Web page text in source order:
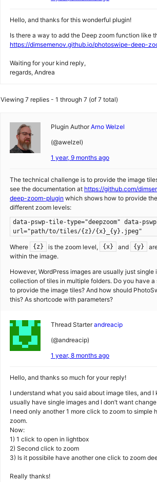
Hello, and thanks for this wonderful plugin!
Is there a way to add the Deep zoom function like
https://dimsemenov.github.io/photoswipe-deep-
Waiting for your kind reply,
regards, Andrea
Viewing 7 replies - 1 through 7 (of 7 total)
Plugin Author Arno Welzel
(@awelzel)
1 year, 9 months ago
The technical challenge is to provide the image
see the documentation at https://github.com/
deep-zoom-plugin which shows how to provide
different zoom levels:
data-pswp-tile-type="deepzoom" data-
url="path/to/tiles/{z}/{x}_{y}.jpeg"
Where {z} is the zoom level, {x} and {y}
within the image.
However, WordPress images are usually just single
collection of tiles in multiple folders. Do you have
to provide the image tiles? And how should
this? As shortcode with parameters?
Thread Starter andreacip
(@andreacip)
1 year, 8 months ago
Hello, and thanks so much for your reply!
I understand what you said about image tiles, and I
usually have single images and I don’t want
I need only another 1 more click to zoom to simple
zoom.
Now:
1) 1 click to open in lightbox
2) Second click to zoom
3) Is it possibile have another one click to zoom
Really thanks!